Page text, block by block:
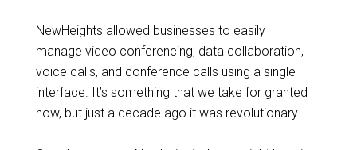
NewHeights allowed businesses to easily
manage video conferencing, data collaboration,
voice calls, and conference calls using a single
interface. It’s something that we take for granted
now, but just a decade ago it was revolutionary.